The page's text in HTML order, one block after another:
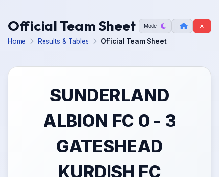
Official Team Sheet Mode
Home Results & Tables Official Team Sheet
SUNDERLAND
ALBION FC 0 - 3
GATESHEAD
KURDISH FC